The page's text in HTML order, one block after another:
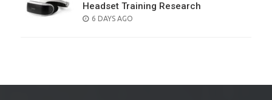
Headset Training Research
POSTED
6 DAYS AGO